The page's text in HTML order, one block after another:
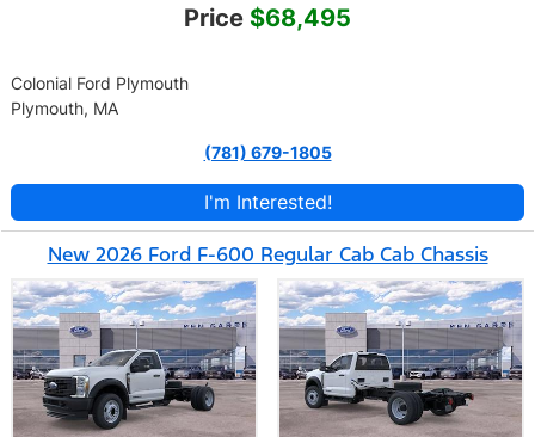
Price $68,495
Colonial Ford Plymouth
Plymouth, MA
(781) 679-1805
I'm Interested!
New 2026 Ford F-600 Regular Cab Cab Chassis